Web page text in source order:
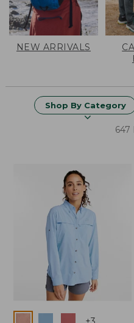
NEW ARRIVALS
Shop By Category
647